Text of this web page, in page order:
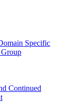
Specific
Group
Continued